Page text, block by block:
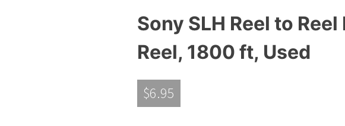
Sony SLH Reel to
Reel, 1800 ft, Used
$6.95